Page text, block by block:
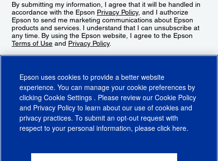
By submitting my information, I agree that it will be handled in
accordance with the Epson Privacy Policy, and I authorize
Epson to send me marketing communications about Epson
products and services. I understand that I can unsubscribe at
any time. By using the Epson website, I agree to the Epson
Terms of Use and Privacy Policy.
CA Supply Chains ActCA Privacy RightsCookie PolicyCookie Settings
Epson uses cookies to provide a better website
experience. You can manage your cookie preferences by
clicking Cookie Settings . Please review our Cookie Policy
and Privacy Policy to learn about our use of cookies and
privacy practices. To submit an opt-out request with
respect to your personal information, please click here.